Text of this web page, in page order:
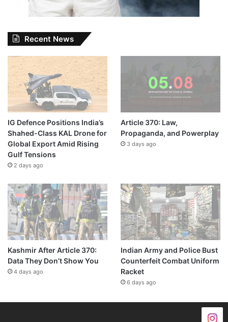
Recent News
IG Defence Positions India’s
Shahed-Class KAL Drone for
Global Export Amid Rising
Gulf Tensions
2 days ago
Article 370: Law,
Propaganda, and Powerplay
3 days ago
Kashmir After Article 370:
Data They Don’t Show You
4 days ago
Indian Army and Police Bust
Counterfeit Combat Uniform
Racket
6 days ago